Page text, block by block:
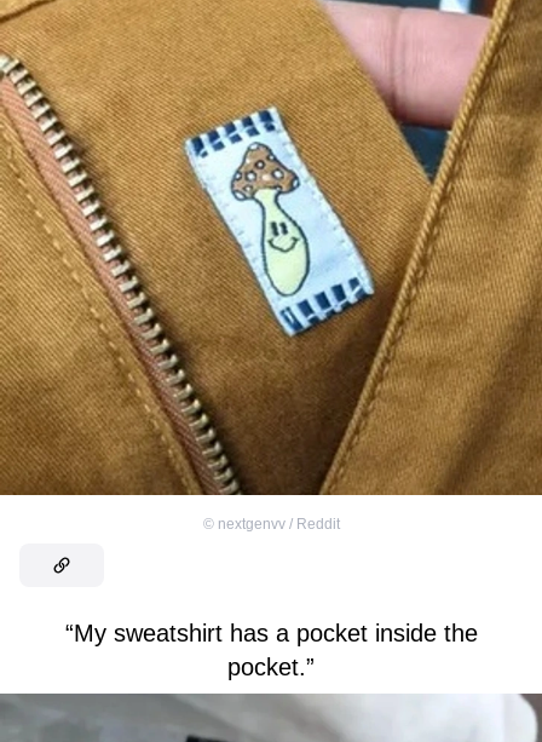
© nextgenvv / Reddit
“My sweatshirt has a pocket inside the
pocket.”